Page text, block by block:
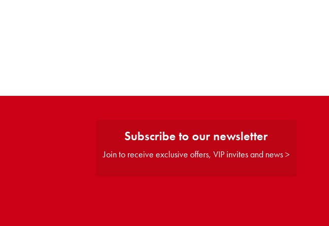
Subscribe to our newsletter
Join to receive exclusive offers, VIP invites and news >